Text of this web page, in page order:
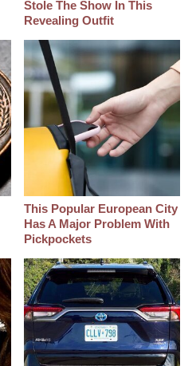
Stole The Show In This
Revealing Outfit
This Popular European City
Has A Major Problem With
Pickpockets